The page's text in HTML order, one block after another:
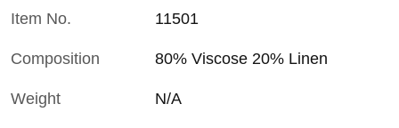
Item No. 11501
Composition 80% Viscose 20% Linen
Weight N/A